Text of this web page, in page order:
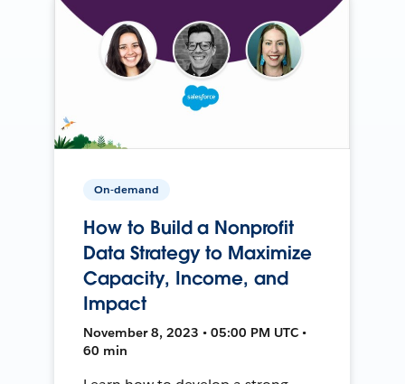
On-demand
How to Build a Nonprofit
Data Strategy to Maximize
Capacity, Income, and
Impact
November 8, 2023 • 05:00 PM UTC •
60 min